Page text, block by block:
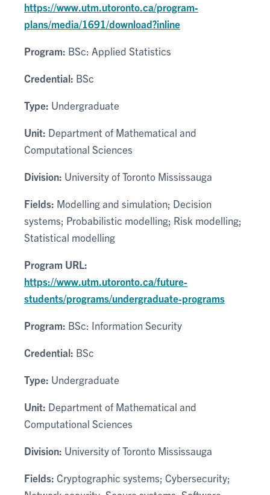
https://www.utm.utoronto.ca/program-
plans/media/1691/download?inline
Program: BSc: Applied Statistics
Credential: BSc
Type: Undergraduate
Unit: Department of Mathematical and
Computational Sciences
Division: University of Toronto Mississauga
Fields: Modelling and simulation; Decision
systems; Probabilistic modelling; Risk modelling;
Statistical modelling
Program URL:
https://www.utm.utoronto.ca/future-
students/programs/undergraduate-programs
Program: BSc: Information Security
Credential: BSc
Type: Undergraduate
Unit: Department of Mathematical and
Computational Sciences
Division: University of Toronto Mississauga
Fields: Cryptographic systems; Cybersecurity;